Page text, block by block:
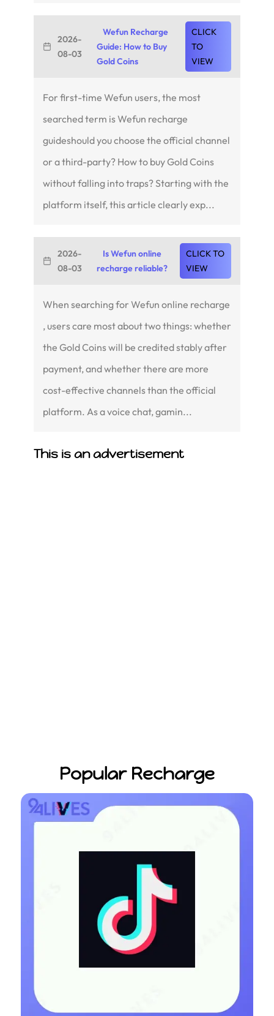
2026-
08-03
Wefun Recharge
Guide: How to Buy
Gold Coins
CLICK
TO
VIEW
For first-time Wefun users, the most
searched term is Wefun recharge
guideshould you choose the official channel
or a third-party? How to buy Gold Coins
without falling into traps? Starting with the
platform itself, this article clearly exp...
2026-
08-03
Is Wefun online
recharge reliable?
CLICK TO
VIEW
When searching for Wefun online recharge
, users care most about two things: whether
the Gold Coins will be credited stably after
payment, and whether there are more
cost-effective channels than the official
platform. As a voice chat, gamin...
This is an advertisement
Popular Recharge